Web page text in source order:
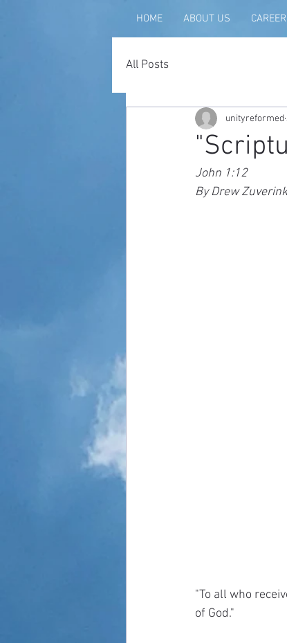
HOME ABOUT US
All Posts
unityreformed
John 1:12
By Drew Zuverink
"To all who
of God."